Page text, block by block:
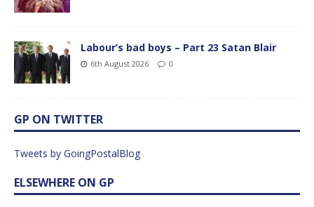
Labour’s bad boys – Part 23 Satan Blair
6th August 2026 0
GP ON TWITTER
Tweets by GoingPostalBlog
ELSEWHERE ON GP